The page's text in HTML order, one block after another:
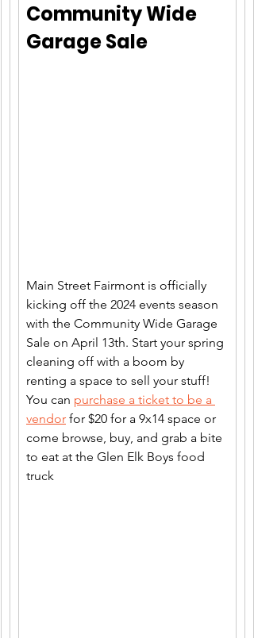
Community Wide
Garage Sale
Main Street Fairmont is officially
kicking off the 2024 events season
with the Community Wide Garage
Sale on April 13th. Start your spring
cleaning off with a boom by
renting a space to sell your stuff!
You can purchase a ticket to be a
vendor for $20 for a 9x14 space or
come browse, buy, and grab a bite
to eat at the Glen Elk Boys food
truck